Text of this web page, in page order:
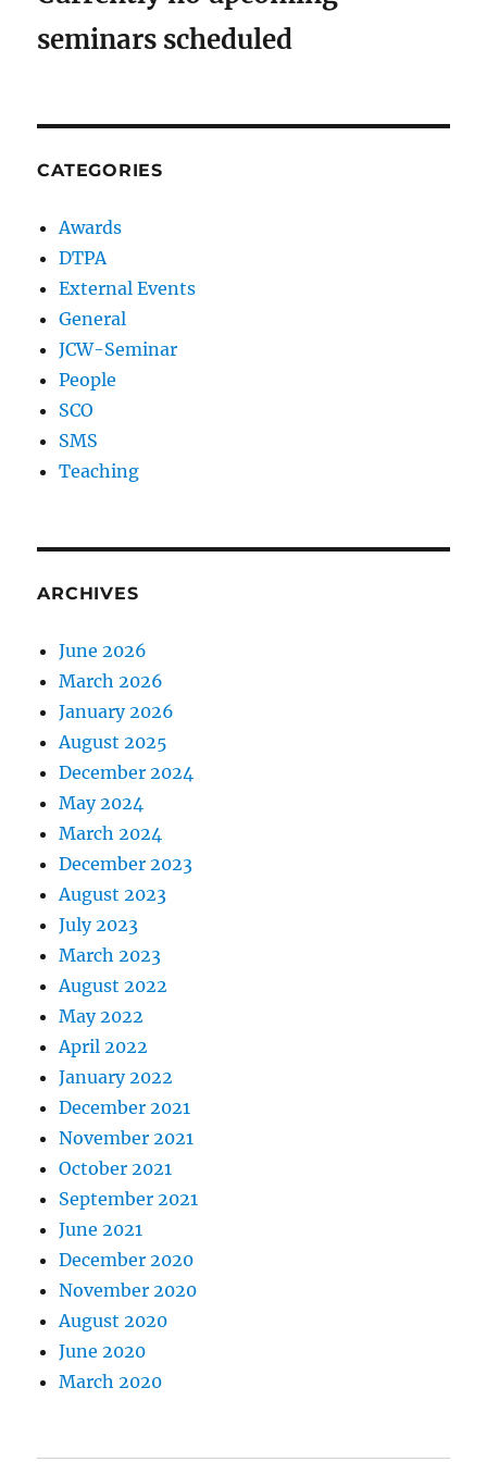
seminars scheduled
CATEGORIES
Awards
DTPA
External Events
General
JCW-Seminar
People
SCO
SMS
Teaching
ARCHIVES
June 2026
March 2026
January 2026
August 2025
December 2024
May 2024
March 2024
December 2023
August 2023
July 2023
March 2023
August 2022
May 2022
April 2022
January 2022
December 2021
November 2021
October 2021
September 2021
June 2021
December 2020
November 2020
August 2020
June 2020
March 2020